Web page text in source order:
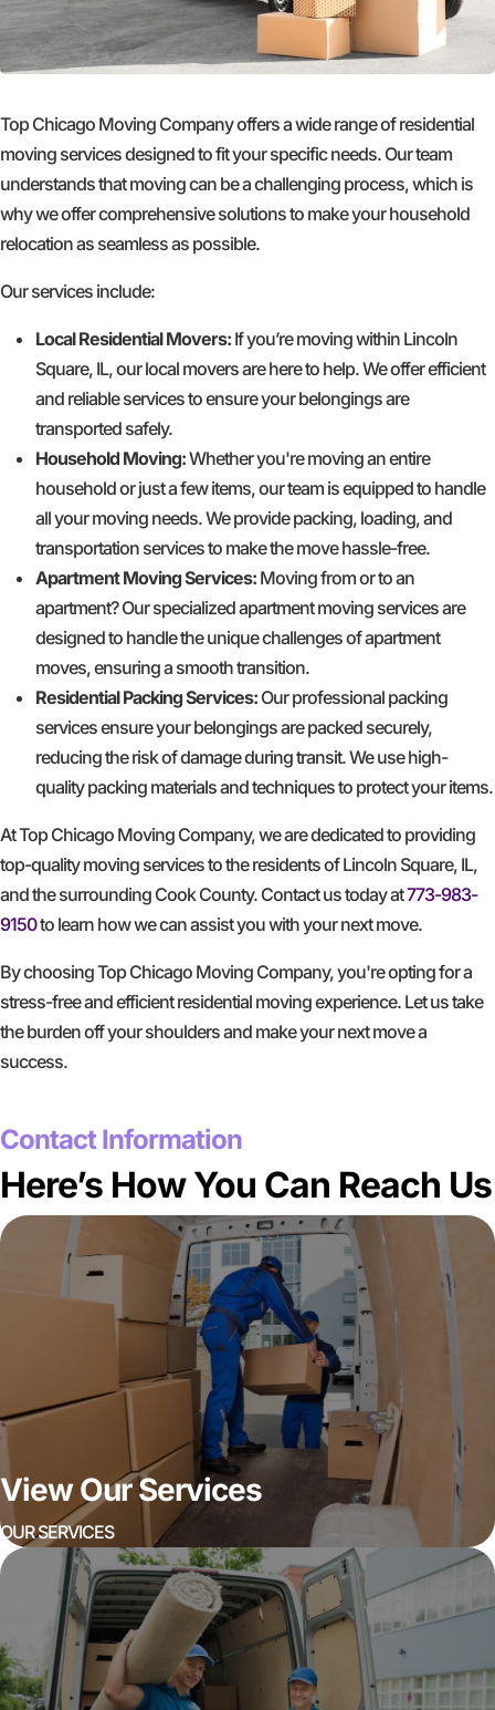
Top Chicago Moving Company offers a wide range of residential
moving services designed to fit your specific needs. Our team
understands that moving can be a challenging process, which is
why we offer comprehensive solutions to make your household
relocation as seamless as possible.
Our services include:
Local Residential Movers: If you’re moving within Lincoln
Square, IL, our local movers are here to help. We offer efficient
and reliable services to ensure your belongings are
transported safely.
Household Moving:Whether you're moving an entire
household or just a few items, our team is equipped to handle
all your moving needs. We provide packing, loading, and
transportation services to make the move hassle-free.
Apartment Moving Services: Moving from or to an
apartment? Our specialized apartment moving services are
designed to handle the unique challenges of apartment
moves, ensuring a smooth transition.
Residential Packing Services: Our professional packing
services ensure your belongings are packed securely,
reducing the risk of damage during transit. We use high-
quality packing materials and techniques to protect your items.
At Top Chicago Moving Company, we are dedicated to providing
top-quality moving services to the residents of Lincoln Square, IL,
and the surrounding Cook County. Contact us today at773-983-
9150to learn how we can assist you with your next move.
By choosing Top Chicago Moving Company, you're opting for a
stress-free and efficient residential moving experience. Let us take
the burden off your shoulders and make your next move a
success.
Contact Information
Here’s How You Can Reach Us
View Our Services
OUR SERVICES